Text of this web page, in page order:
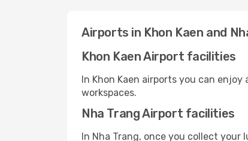
Airports in Khon Kaen and
Khon Kaen Airport facilities
In Khon Kaen airports you can
workspaces.
Nha Trang Airport facilities
In Nha Trang, once you collect your